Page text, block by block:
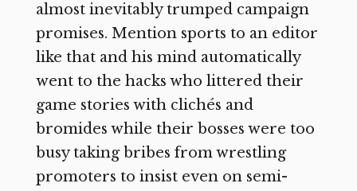
almost inevitably trumped campaign
promises. Mention sports to an editor
like that and his mind automatically
went to the hacks who littered their
game stories with clichés and
bromides while their bosses were too
busy taking bribes from wrestling
promoters to insist even on semi-